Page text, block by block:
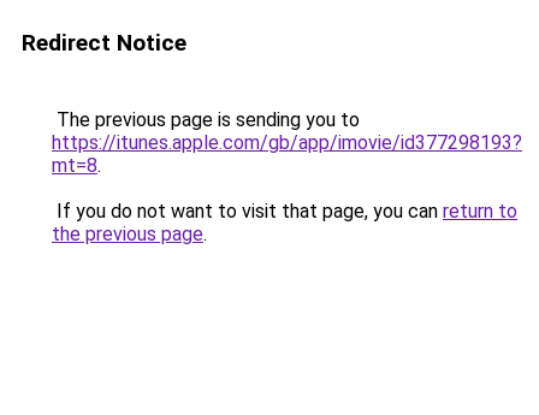
Redirect Notice
The previous page is sending you to
https://itunes.apple.com/gb/app/imovie/id377298193?
mt=8.
If you do not want to visit that page, you can return to
the previous page.